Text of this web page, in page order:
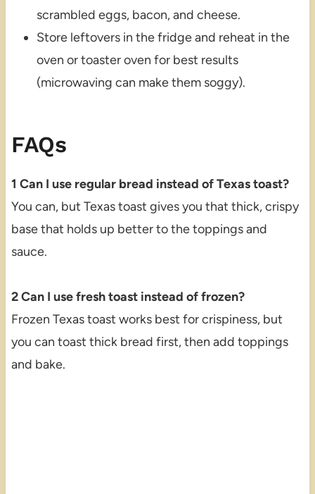
scrambled eggs, bacon, and cheese.
Store leftovers in the fridge and reheat in the
oven or toaster oven for best results
(microwaving can make them soggy).
FAQs
1 Can I use regular bread instead of Texas toast?
You can, but Texas toast gives you that thick, crispy
base that holds up better to the toppings and
sauce.
2 Can I use fresh toast instead of frozen?
Frozen Texas toast works best for crispiness, but
you can toast thick bread first, then add toppings
and bake.